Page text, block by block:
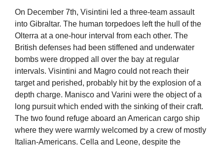
On December 7th, Visintini led a three-team assault
into Gibraltar. The human torpedoes left the hull of the
Olterra at a one-hour interval from each other. The
British defenses had been stiffened and underwater
bombs were dropped all over the bay at regular
intervals. Visintini and Magro could not reach their
target and perished, probably hit by the explosion of a
depth charge. Manisco and Varini were the object of a
long pursuit which ended with the sinking of their craft.
The two found refuge aboard an American cargo ship
where they were warmly welcomed by a crew of mostly
Italian-Americans. Cella and Leone, despite the